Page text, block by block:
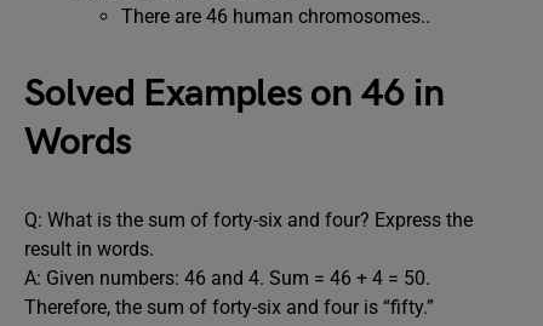
There are 46 human chromosomes..
Solved Examples on 46 in
Words
Q: What is the sum of forty-six and four? Express the
result in words.
A: Given numbers: 46 and 4. Sum = 46 + 4 = 50.
Therefore, the sum of forty-six and four is “fifty.”